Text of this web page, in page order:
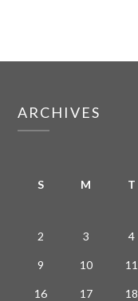
ARCHIVES
S M T
2 3 4
9 10 11
16 17 18